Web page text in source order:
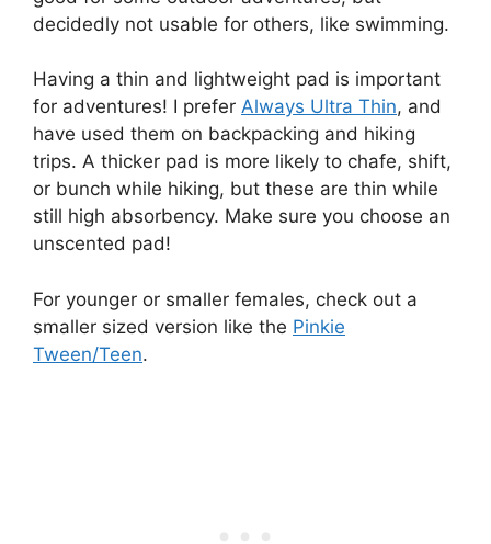
decidedly not usable for others, like swimming.
Having a thin and lightweight pad is important
for adventures! I prefer Always Ultra Thin, and
have used them on backpacking and hiking
trips. A thicker pad is more likely to chafe, shift,
or bunch while hiking, but these are thin while
still high absorbency. Make sure you choose an
unscented pad!
For younger or smaller females, check out a
smaller sized version like the Pinkie
Tween/Teen.